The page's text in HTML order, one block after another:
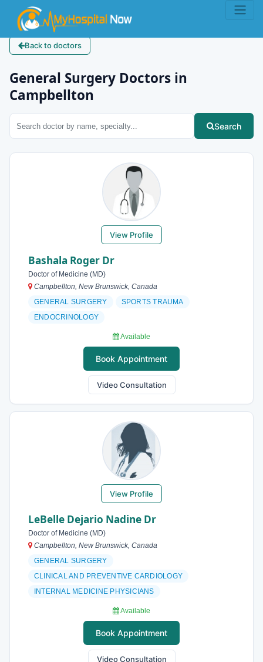
Back to doctors
General Surgery Doctors in
Campbellton
Search
View Profile
Bashala Roger Dr
Doctor of Medicine (MD)
Campbellton, New Brunswick, Canada
GENERAL SURGERY
SPORTS TRAUMA
ENDOCRINOLOGY
Available
Book Appointment
Video Consultation
View Profile
LeBelle Dejario Nadine Dr
Doctor of Medicine (MD)
Campbellton, New Brunswick, Canada
GENERAL SURGERY
CLINICAL AND PREVENTIVE CARDIOLOGY
INTERNAL MEDICINE PHYSICIANS
Available
Book Appointment
Video Consultation